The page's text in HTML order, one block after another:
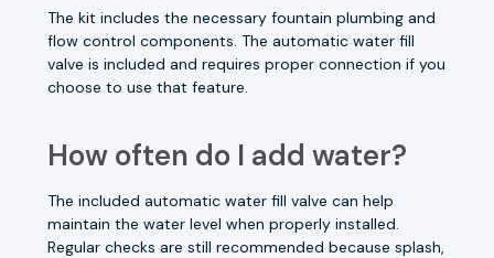
The kit includes the necessary fountain plumbing and
flow control components. The automatic water fill
valve is included and requires proper connection if you
choose to use that feature.
How often do I add water?
The included automatic water fill valve can help
maintain the water level when properly installed.
Regular checks are still recommended because splash,